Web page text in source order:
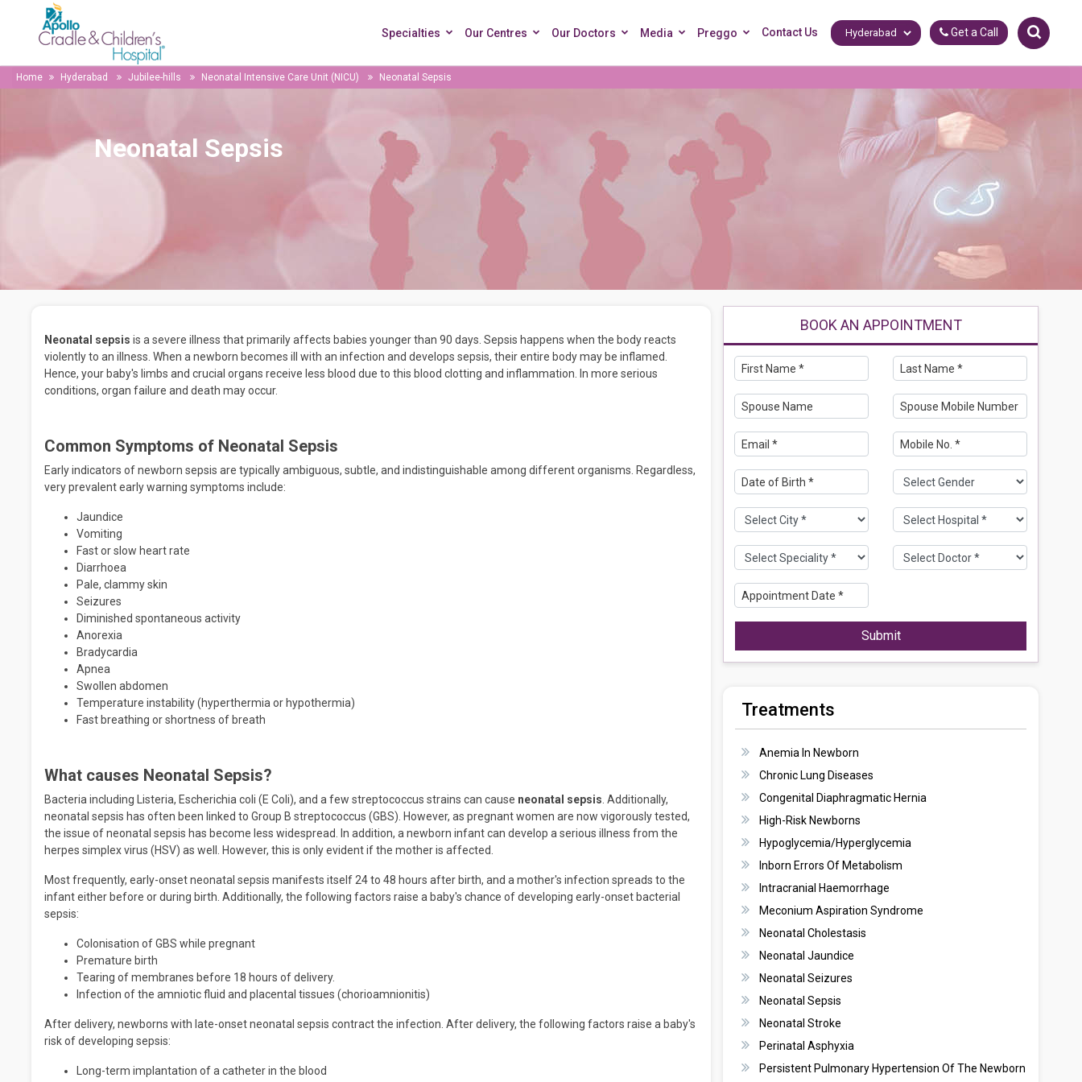
Specialties Our Centres Our Doctors Media Preggo Contact Us Get a Call
Home Hyderabad Jubilee-hills Neonatal Intensive Care Unit (NICU) Neonatal Sepsis
Neonatal Sepsis
Neonatal sepsis is a severe illness that primarily affects babies younger than 90 days. Sepsis happens when the body reacts
violently to an illness. When a newborn becomes ill with an infection and develops sepsis, their entire body may be inflamed.
Hence, your baby's limbs and crucial organs receive less blood due to this blood clotting and inflammation. In more serious
conditions, organ failure and death may occur.
Common Symptoms of Neonatal Sepsis
Early indicators of newborn sepsis are typically ambiguous, subtle, and indistinguishable among different organisms. Regardless,
very prevalent early warning symptoms include:
Jaundice
Vomiting
Fast or slow heart rate
Diarrhoea
Pale, clammy skin
Seizures
Diminished spontaneous activity
Anorexia
Bradycardia
Apnea
Swollen abdomen
Temperature instability (hyperthermia or hypothermia)
Fast breathing or shortness of breath
What causes Neonatal Sepsis?
Bacteria including Listeria, Escherichia coli (E Coli), and a few streptococcus strains can cause neonatal sepsis . Additionally,
neonatal sepsis has often been linked to Group B streptococcus (GBS). However, as pregnant women are now vigorously tested,
the issue of neonatal sepsis has become less widespread. In addition, a newborn infant can develop a serious illness from the
herpes simplex virus (HSV) as well. However, this is only evident if the mother is affected.
Most frequently, early-onset neonatal sepsis manifests itself 24 to 48 hours after birth, and a mother's infection spreads to the
infant either before or during birth. Additionally, the following factors raise a baby's chance of developing early-onset bacterial
sepsis:
Colonisation of GBS while pregnant
Premature birth
Tearing of membranes before 18 hours of delivery.
Infection of the amniotic fluid and placental tissues (chorioamnionitis)
After delivery, newborns with late-onset neonatal sepsis contract the infection. After delivery, the following factors raise a baby's
risk of developing sepsis:
Long-term implantation of a catheter in the blood
BOOK AN APPOINTMENT
Submit
Treatments
Anemia In Newborn
Chronic Lung Diseases
Congenital Diaphragmatic Hernia
High-Risk Newborns
Hypoglycemia/Hyperglycemia
Inborn Errors Of Metabolism
Intracranial Haemorrhage
Meconium Aspiration Syndrome
Neonatal Cholestasis
Neonatal Jaundice
Neonatal Seizures
Neonatal Sepsis
Neonatal Stroke
Perinatal Asphyxia
Persistent Pulmonary Hypertension Of The Newborn